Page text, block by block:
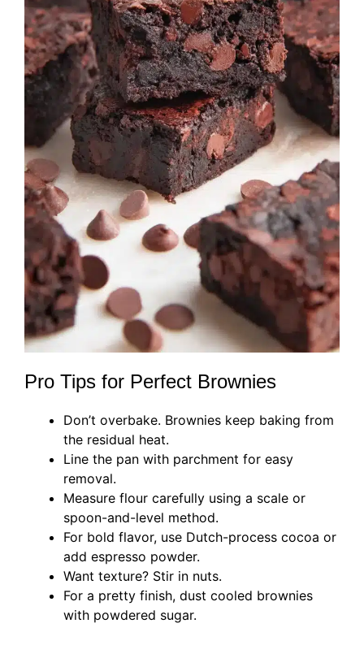
Pro Tips for Perfect Brownies
Don’t overbake. Brownies keep baking from
the residual heat.
Line the pan with parchment for easy
removal.
Measure flour carefully using a scale or
spoon-and-level method.
For bold flavor, use Dutch-process cocoa or
add espresso powder.
Want texture? Stir in nuts.
For a pretty finish, dust cooled brownies
with powdered sugar.